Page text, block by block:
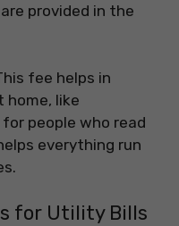
provided in the
fee helps in
home, like
people who read
everything run
for Utility Bills